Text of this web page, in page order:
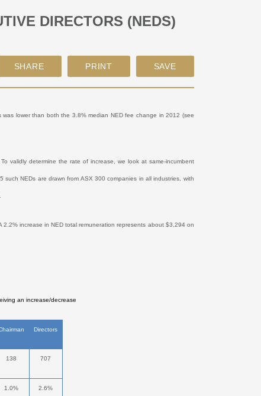
DIRECTORS (NEDS)
lower than both the 3.8% median NED fee change in 2012 (see
validly determine the rate of increase, we look at same-incumbent
NEDs are drawn from ASX 300 companies in all industries, with
increase in NED total remuneration represents about $3,294 on
an increase/decrease
Directors
138 707
1.0% 2.6%